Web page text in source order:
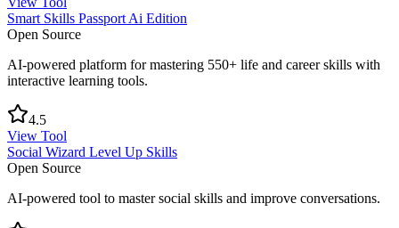
Smart Skills Passport Ai Edition
Open Source
AI-powered platform for mastering 550+ life and career skills with
interactive learning tools.
4.5
View Tool
Social Wizard Level Up Skills
Open Source
AI-powered tool to master social skills and improve conversations.